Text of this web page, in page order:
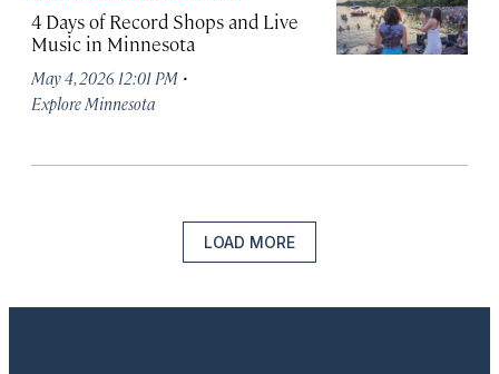
4 Days of Record Shops and Live
Music in Minnesota
May 4, 2026 12:01 PM ·
Explore Minnesota
LOAD MORE